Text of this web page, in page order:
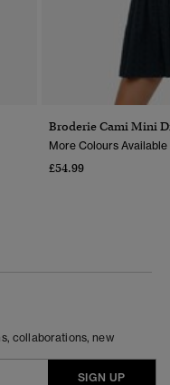
Broderie Cami Mini
More Colours Available
£54.99
collaborations, new
SIGN UP